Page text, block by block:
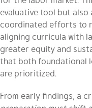
evaluative tool but also
coordinated efforts to
aligning curricula with
greater equity and
that both foundational
are prioritized.
From early findings, a